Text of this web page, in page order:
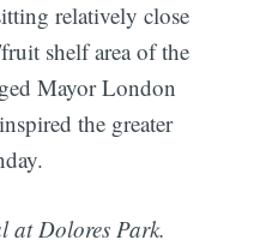
relatively close
shelf area of the
Mayor London
the greater
at Dolores Park.